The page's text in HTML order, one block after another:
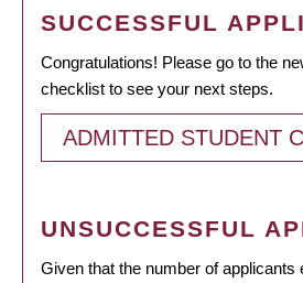
SUCCESSFUL
Congratulations! Please go to the
checklist to see your next steps.
ADMITTED STUDENT
UNSUCCESSFUL
Given that the number of applicants